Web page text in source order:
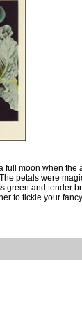
moon when the
petals were
green and tender
to tickle your